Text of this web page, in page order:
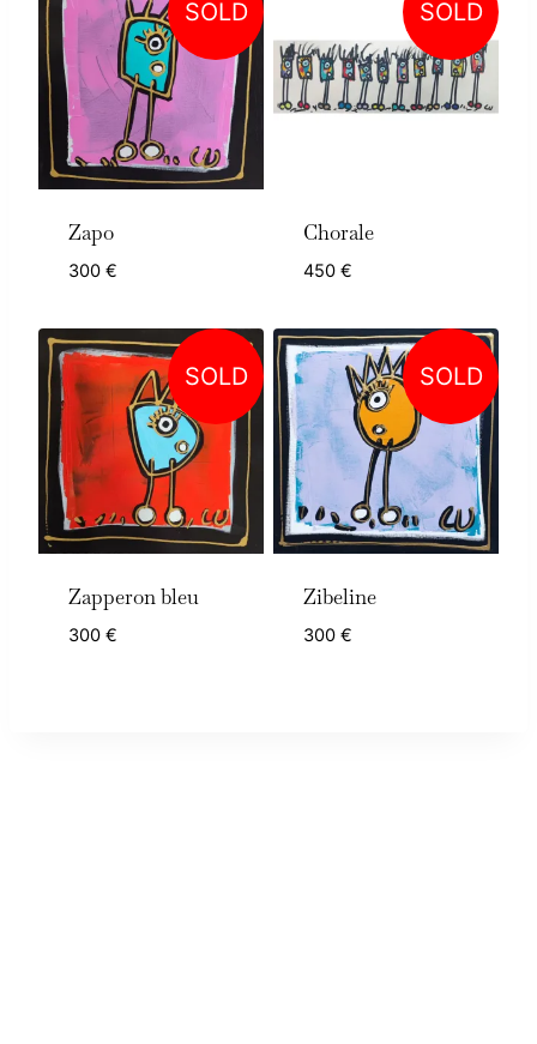
SOLD
Zapo
300 €
SOLD
Chorale
450 €
SOLD
Zapperon bleu
300 €
SOLD
Zibeline
300 €